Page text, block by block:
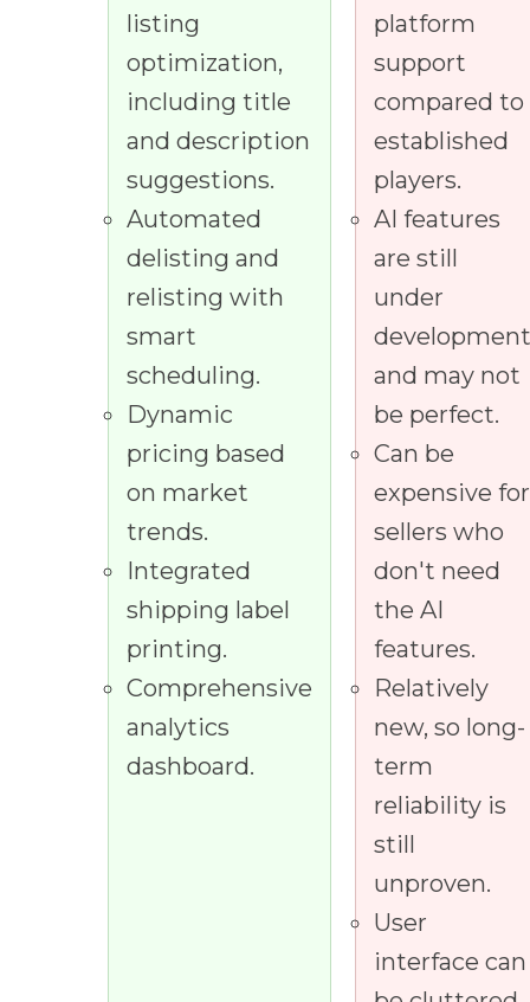
listing
optimization,
including title
and description
suggestions.
Automated
delisting and
relisting with
smart
scheduling.
Dynamic
pricing based
on market
trends.
Integrated
shipping label
printing.
Comprehensive
analytics
dashboard.
platform
support
compared to
established
players.
AI features
are still
under
and may not
be perfect.
Can be
expensive for
sellers who
don't need
the AI
features.
Relatively
new, so long-
term
reliability is
still
unproven.
User
interface can